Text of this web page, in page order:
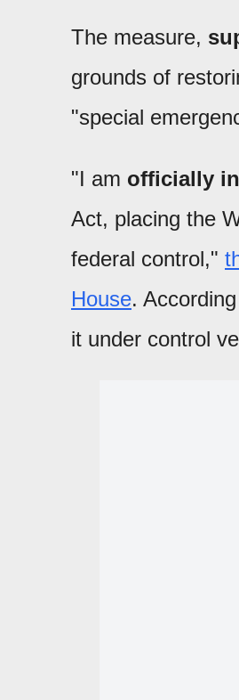
The measure,
grounds of
"special
"I am officially
Act, placing the
federal control,"
House.
it under control